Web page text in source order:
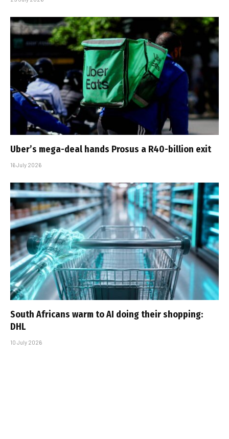
Uber’s mega-deal hands Prosus a R40-billion exit
16 July 2026
South Africans warm to AI doing their shopping:
DHL
10 July 2026